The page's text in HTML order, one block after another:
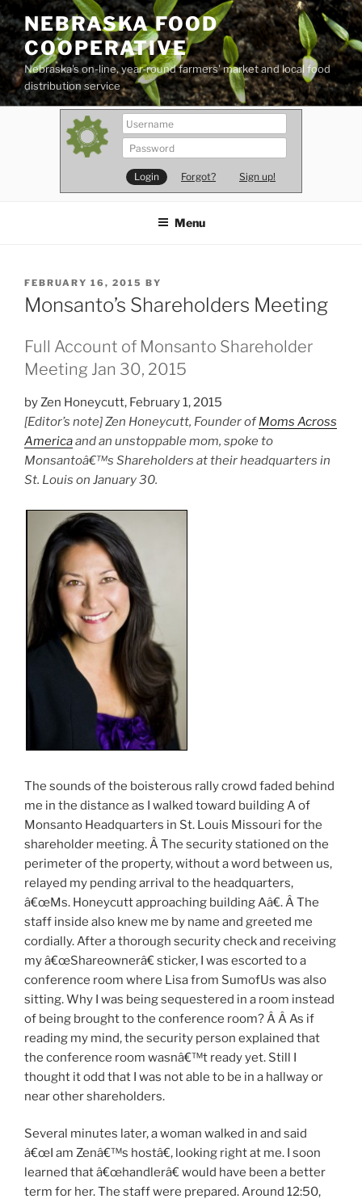
Skip
to
content
NEBRASKA FOOD
COOPERATIVE
Nebraska's on-line, year-round farmers' market and local food
distribution service
Forgot? Sign up!
Menu
POSTED
ON
FEBRUARY 16, 2015 BY
Monsanto’s Shareholders Meeting
Full Account of Monsanto Shareholder
Meeting Jan 30, 2015
by Zen Honeycutt, February 1, 2015
[Editor’s note] Zen Honeycutt, Founder ofMoms Across
Americaand an unstoppable mom, spoke to
Monsantoâ€™s Shareholders at their headquarters in
St. Louis on January 30.
The sounds of the boisterous rally crowd faded behind
me in the distance as I walked toward building A of
Monsanto Headquarters in St. Louis Missouri for the
shareholder meeting. Â The security stationed on the
perimeter of the property, without a word between us,
relayed my pending arrival to the headquarters,
â€œMs. Honeycutt approaching building Aâ€. Â The
staff inside also knew me by name and greeted me
cordially. After a thorough security check and receiving
my â€œShareownerâ€ sticker, I was escorted to a
conference room where Lisa from SumofUs was also
sitting. Why I was being sequestered in a room instead
of being brought to the conference room? Â Â As if
reading my mind, the security person explained that
the conference room wasnâ€™t ready yet. Still I
thought it odd that I was not able to be in a hallway or
near other shareholders.
Several minutes later, a woman walked in and said
â€œI am Zenâ€™s hostâ€, looking right at me. I soon
learned that â€œhandlerâ€ would have been a better
term for her. The staff were prepared. Around 12:50,